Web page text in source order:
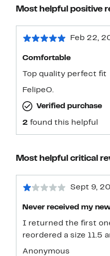
Most helpful positive
Feb 22,
Comfortable
Top quality perfect fit
FelipeO.
Verified purchase
2 found this helpful
Most helpful critical
Sept 9,
Never received my
I returned the first
reordered a size 11.5
Anonymous